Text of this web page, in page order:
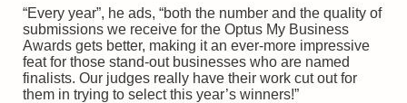
“Every year”, he ads, “both the number and the quality of
submissions we receive for the Optus My Business
Awards gets better, making it an ever-more impressive
feat for those stand-out businesses who are named
finalists. Our judges really have their work cut out for
them in trying to select this year’s winners!”